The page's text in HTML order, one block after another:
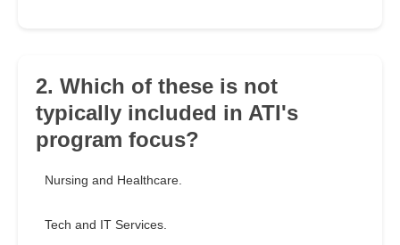
2. Which of these is not
typically included in ATI's
program focus?
Nursing and Healthcare.
Tech and IT Services.